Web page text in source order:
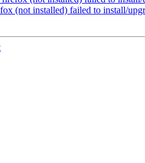
(not installed) failed to install/